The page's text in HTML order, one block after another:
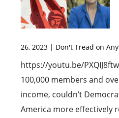
26, 2023 | Don't Tread on
https://youtu.be/
100,000 members and
income, couldn’t
America more effectively